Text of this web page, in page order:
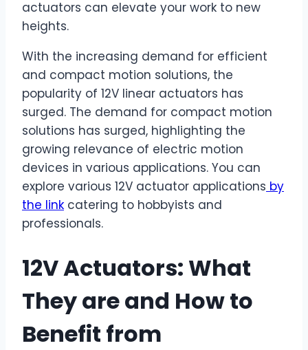
actuators can elevate your work to new
heights.
With the increasing demand for efficient
and compact motion solutions, the
popularity of 12V linear actuators has
surged. The demand for compact motion
solutions has surged, highlighting the
growing relevance of electric motion
devices in various applications. You can
explore various 12V actuator applications by
the link catering to hobbyists and
professionals.
12V Actuators: What
They are and How to
Benefit from